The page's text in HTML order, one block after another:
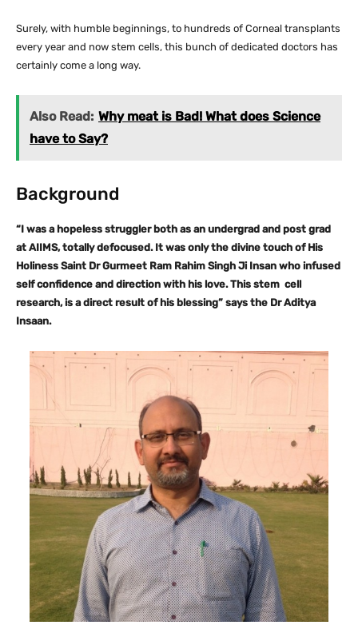
Surely, with humble beginnings, to hundreds of Corneal transplants
every year and now stem cells, this bunch of dedicated doctors has
certainly come a long way.
Also Read: Why meat is Bad! What does Science
have to Say?
Background
“I was a hopeless struggler both as an undergrad and post grad
at AIIMS, totally defocused. It was only the divine touch of His
Holiness Saint Dr Gurmeet Ram Rahim Singh Ji Insan who infused
self confidence and direction with his love. This stem cell
research, is a direct result of his blessing” says the Dr Aditya
Insaan.